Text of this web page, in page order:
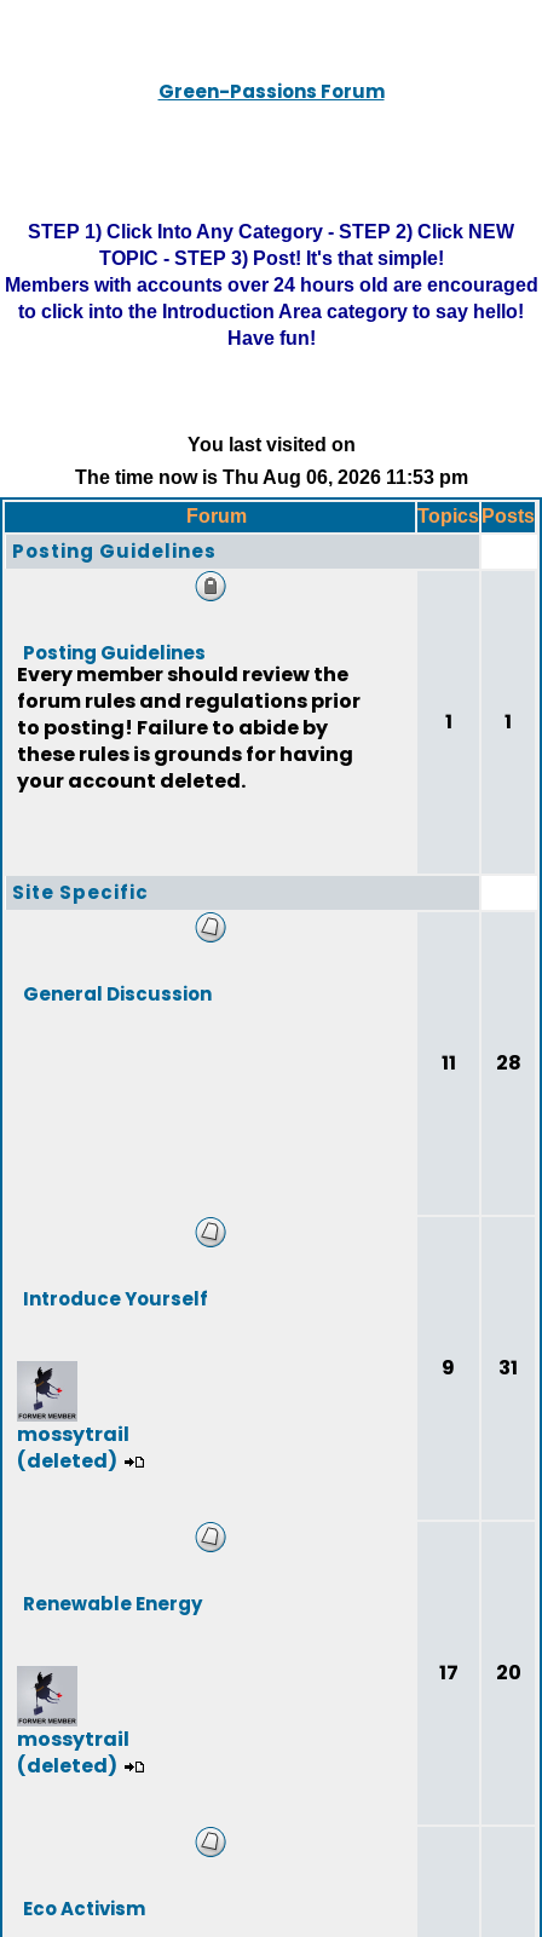
Green-Passions Forum
STEP 1) Click Into Any Category - STEP 2) Click NEW
TOPIC - STEP 3) Post! It's that simple!
Members with accounts over 24 hours old are encouraged
to click into the Introduction Area category to say hello!
Have fun!
You last visited on
The time now is Thu Aug 06, 2026 11:53 pm
Forum
Topics Posts
Posting Guidelines
Posting Guidelines
Every member should review the
forum rules and regulations prior
to posting! Failure to abide by
these rules is grounds for having
your account deleted.
1 1
Site Specific
General Discussion
11 28
Introduce Yourself
mossytrail
(deleted)
9 31
Renewable Energy
mossytrail
(deleted)
17 20
Eco Activism